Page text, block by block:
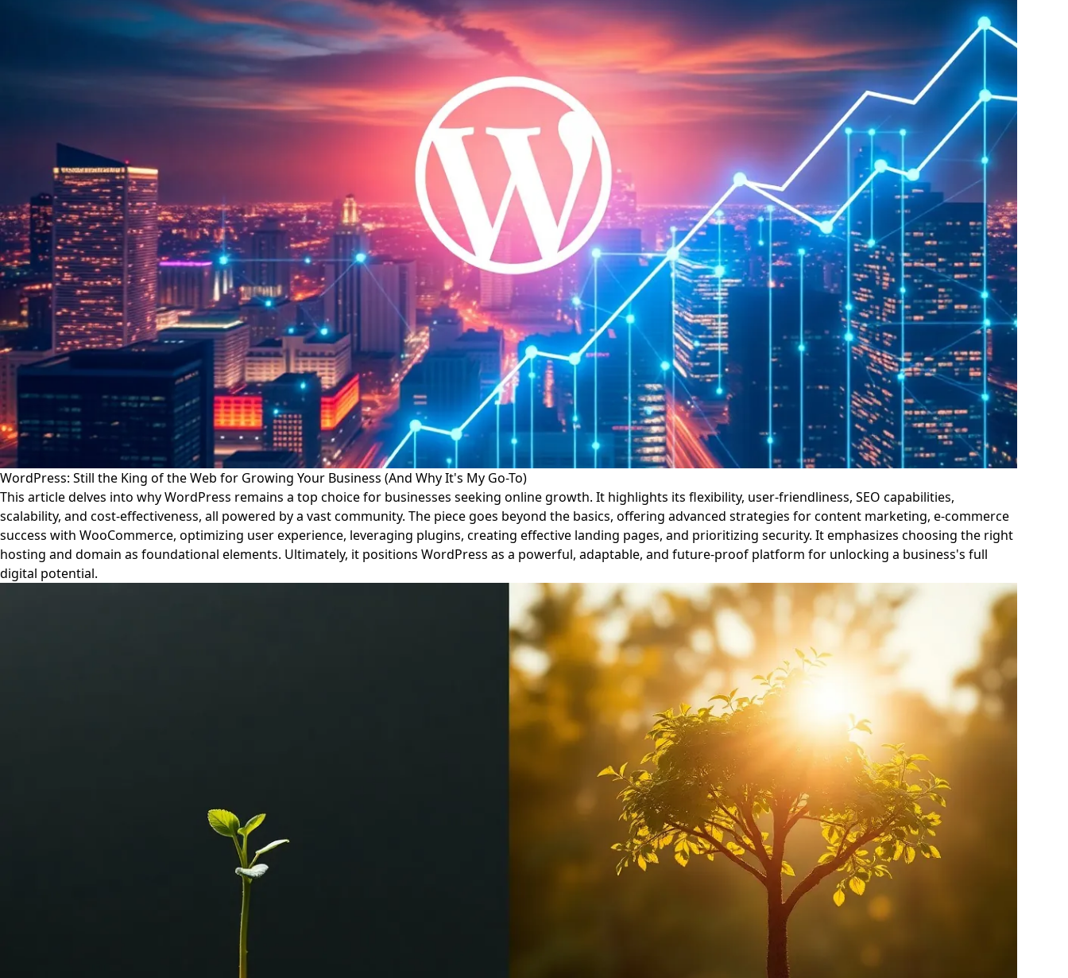
WordPress: Still the King of the Web for Growing Your Business (And Why It's My Go-To)
This article delves into why WordPress remains a top choice for businesses seeking online growth. It highlights its flexibility, user-friendliness, SEO capabilities,
scalability, and cost-effectiveness, all powered by a vast community. The piece goes beyond the basics, offering advanced strategies for content marketing, e-commerce
success with WooCommerce, optimizing user experience, leveraging plugins, creating effective landing pages, and prioritizing security. It emphasizes choosing the right
hosting and domain as foundational elements. Ultimately, it positions WordPress as a powerful, adaptable, and future-proof platform for unlocking a business's full
digital potential.